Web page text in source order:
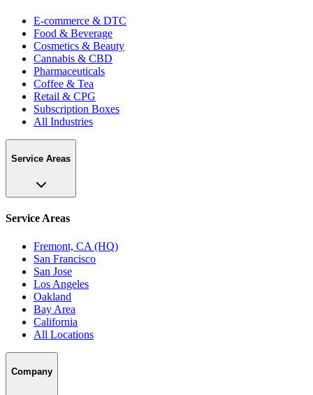
E-commerce & DTC
Food & Beverage
Cosmetics & Beauty
Cannabis & CBD
Pharmaceuticals
Coffee & Tea
Retail & CPG
Subscription Boxes
All Industries
Service Areas
Service Areas
Fremont, CA (HQ)
San Francisco
San Jose
Los Angeles
Oakland
Bay Area
California
All Locations
Company